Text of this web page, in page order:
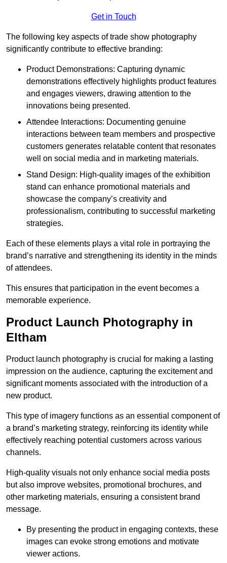
Get in Touch
The following key aspects of trade show photography
significantly contribute to effective branding:
Product Demonstrations: Capturing dynamic
demonstrations effectively highlights product features
and engages viewers, drawing attention to the
innovations being presented.
Attendee Interactions: Documenting genuine
interactions between team members and prospective
customers generates relatable content that resonates
well on social media and in marketing materials.
Stand Design: High-quality images of the exhibition
stand can enhance promotional materials and
showcase the company’s creativity and
professionalism, contributing to successful marketing
strategies.
Each of these elements plays a vital role in portraying the
brand’s narrative and strengthening its identity in the minds
of attendees.
This ensures that participation in the event becomes a
memorable experience.
Product Launch Photography in
Eltham
Product launch photography is crucial for making a lasting
impression on the audience, capturing the excitement and
significant moments associated with the introduction of a
new product.
This type of imagery functions as an essential component of
a brand’s marketing strategy, reinforcing its identity while
effectively reaching potential customers across various
channels.
High-quality visuals not only enhance social media posts
but also improve websites, promotional brochures, and
other marketing materials, ensuring a consistent brand
message.
By presenting the product in engaging contexts, these
images can evoke strong emotions and motivate
viewer actions.